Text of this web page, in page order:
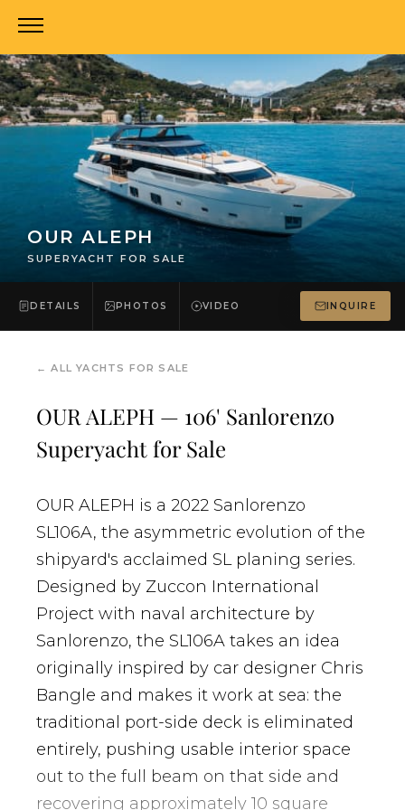
OUR ALEPH
SUPERYACHT FOR SALE
DETAILS PHOTOS VIDEO INQUIRE
←ALL YACHTS FOR SALE
OUR ALEPH — 106' Sanlorenzo
Superyacht for Sale
OUR ALEPH is a 2022 Sanlorenzo
SL106A, the asymmetric evolution of the
shipyard's acclaimed SL planing series.
Designed by Zuccon International
Project with naval architecture by
Sanlorenzo, the SL106A takes an idea
originally inspired by car designer Chris
Bangle and makes it work at sea: the
traditional port-side deck is eliminated
entirely, pushing usable interior space
out to the full beam on that side and
recovering approximately 10 square